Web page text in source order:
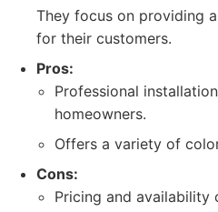
They focus on providing
for their customers.
Pros:
Professional
homeowners.
Offers a variety of
Cons:
Pricing and availability